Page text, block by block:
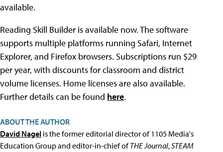
available.
Reading Skill Builder is available now. The software
supports multiple platforms running Safari, Internet
Explorer, and Firefox browsers. Subscriptions run $29
per year, with discounts for classroom and district
volume licenses. Home licenses are also available.
Further details can be found here.
ABOUT THE AUTHOR
David Nagel is the former editorial director of 1105 Media's
Education Group and editor-in-chief ofTHE Journal,STEAM